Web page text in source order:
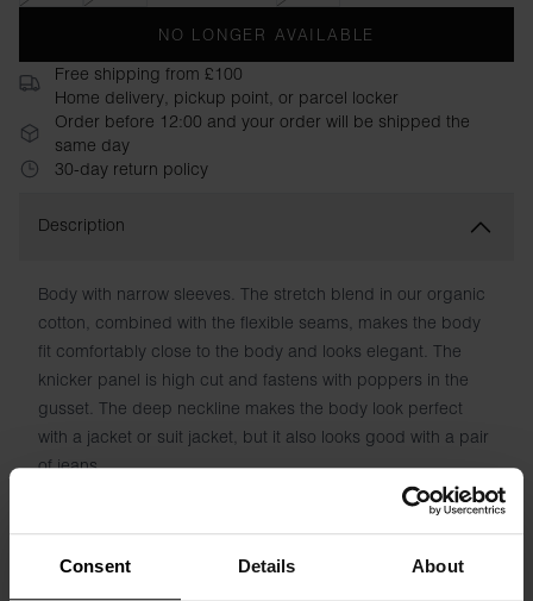
Consent Details About
NO LONGER AVAILABLE
Free shipping from £100
Home delivery, pickup point, or parcel locker
Order before 12:00 and your order will be shipped the
same day
30-day return policy
Description
Body with narrow sleeves. The stretch blend in our organic
cotton, combined with the flexible seams, makes the body
fit comfortably close to the body and looks elegant. The
knicker panel is high cut and fastens with poppers in the
gusset. The deep neckline makes the body look perfect
with a jacket or suit jacket, but it also looks good with a pair
of jeans.
Model is 173cm/5"7' tall and is wearing size S.